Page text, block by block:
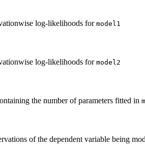
log-likelihoods for model1
log-likelihoods for model2
the number of parameters fitted in
of the dependent variable being